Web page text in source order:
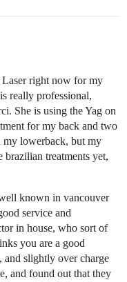
right now for my
really professional,
She is using the Yag on
for my back and two
my lowerback, but my
treatments yet,
known in vancouver
service and
in house, who sort of
you are a good
and slightly over charge
and found out that they